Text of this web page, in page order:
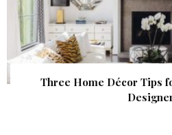
Three Home Décor Tips